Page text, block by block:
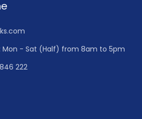
Mon - Sat (Half) from 8am to 5pm
222